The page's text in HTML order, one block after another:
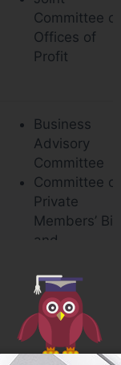
Committee
Offices of
Profit
Business
Advisory
Committee
Committee
Private
Members’
and
Rules
Committee
Committee
Absence of
Members